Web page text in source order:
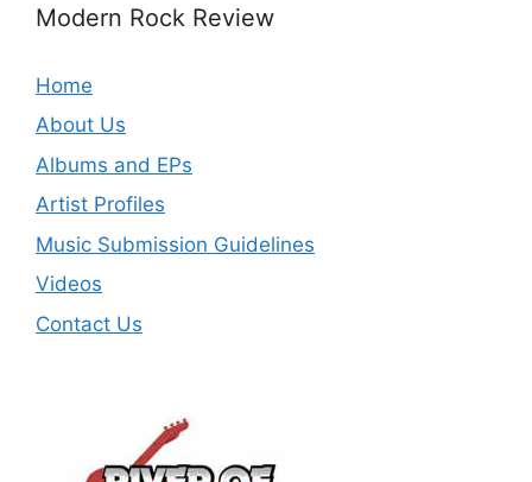
Modern Rock Review
Home
About Us
Albums and EPs
Artist Profiles
Music Submission Guidelines
Videos
Contact Us